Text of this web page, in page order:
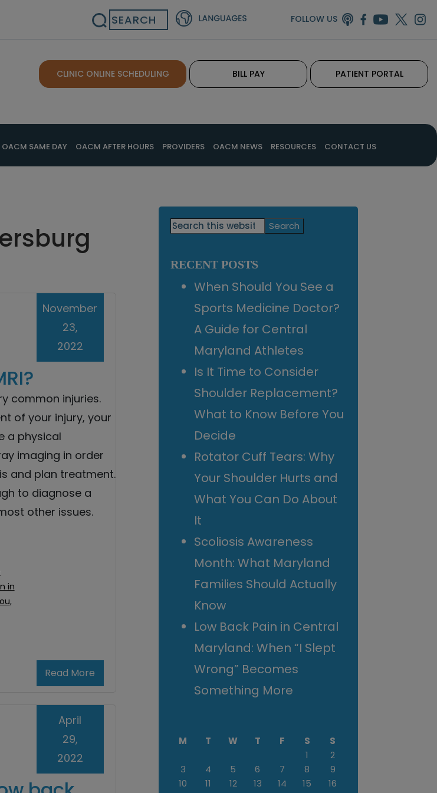
Search FOLLOW US
CLINIC ONLINE SCHEDULING BILL PAY PATIENT PORTAL
OACM SAME DAY OACM AFTER HOURS PROVIDERS OACM NEWS RESOURCES CONTACT US
November
23,
2022
common injuries.
of your injury, your
a physical
imaging in order
and plan treatment.
to diagnose a
other issues.
Read More
in
,
April
29,
2022
Primary
Search
this
RECENT POSTS
When Should You See a
Sports Medicine Doctor?
A Guide for Central
Maryland Athletes
Is It Time to Consider
Shoulder Replacement?
What to Know Before You
Decide
Rotator Cuff Tears: Why
Your Shoulder Hurts and
What You Can Do About
It
Scoliosis Awareness
Month: What Maryland
Families Should Actually
Know
Low Back Pain in Central
Maryland: When “I Slept
Wrong” Becomes
Something More
M T W T F S
S
1
2
3
4 5 6 7 8
9
10
11 12 13 14 15
16